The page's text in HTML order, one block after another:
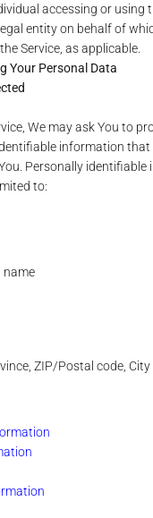
accessing or using
entity on behalf of
Service, as applicable.
Your Personal Data
We may ask You to
information that
Personally identifiable
to:
name
ZIP/Postal code, City